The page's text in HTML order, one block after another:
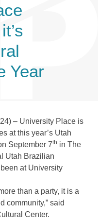
Year
– University Place is
at this year’s Utah
September 7th in The
Utah Brazilian
at University
than a party, it is a
community,” said
Center.